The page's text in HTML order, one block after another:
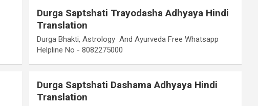
Durga Saptshati Trayodasha Adhyaya Hindi
Translation
Durga Bhakti, Astrology And Ayurveda Free Whatsapp
Helpline No - 8082275000
Durga Saptshati Dashama Adhyaya Hindi
Translation